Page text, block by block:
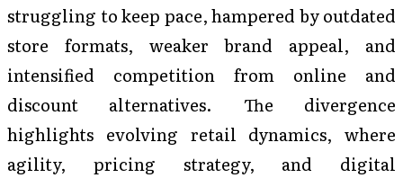
struggling to keep pace, hampered by outdated
store formats, weaker brand appeal, and
intensified competition from online and
discount alternatives. The divergence
highlights evolving retail dynamics, where
agility, pricing strategy, and digital